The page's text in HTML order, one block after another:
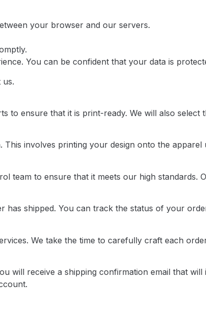
your browser and our servers.
You can be confident that your data is
us.
ensure that it is print-ready. We will also select
involves printing your design onto the
team to ensure that it meets our high standards.
shipped. You can track the status of your
We take the time to carefully craft each
will receive a shipping confirmation email that